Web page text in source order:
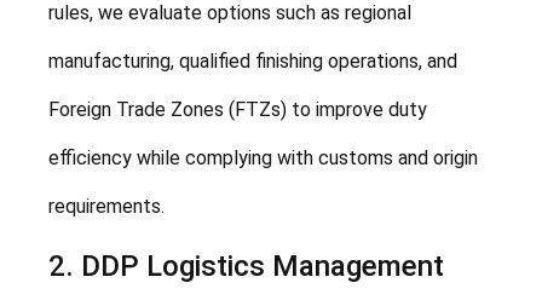
rules, we evaluate options such as regional
manufacturing, qualified finishing operations, and
Foreign Trade Zones (FTZs) to improve duty
efficiency while complying with customs and origin
requirements.
2. DDP Logistics Management